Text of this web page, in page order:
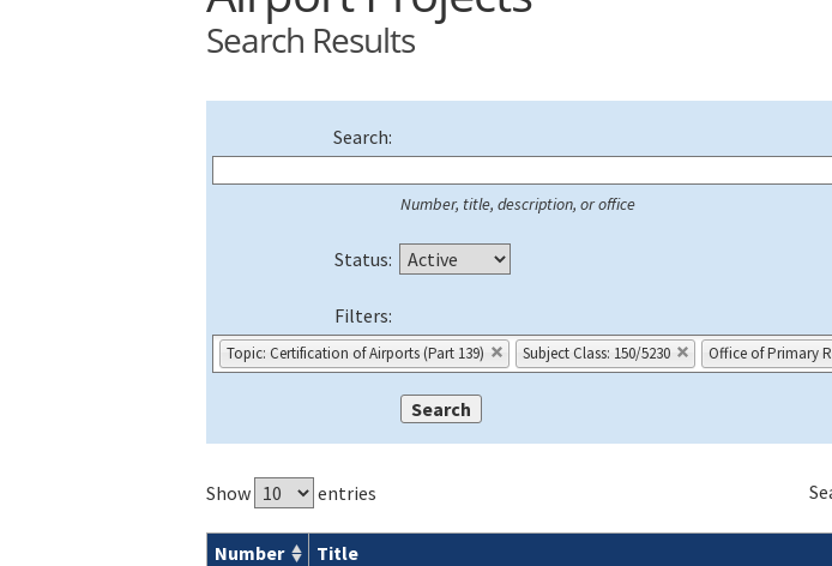
Search Results
Search:
Number, title, description, or office
Status:
Filters:
Topic: Certification of Airports (Part 139) Subject Class: 150/5230 Office of Primary
Show entries
Number Title